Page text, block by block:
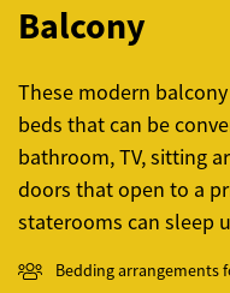
Balcony
These modern
beds that can be
bathroom, TV, sitting
doors that open to a
staterooms can sleep
Bedding arrangements